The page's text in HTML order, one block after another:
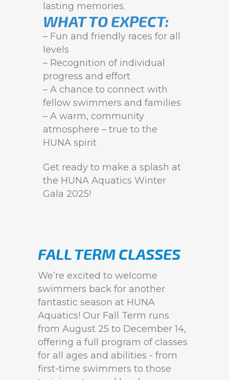
lasting memories.
WHAT TO EXPECT:
– Fun and friendly races for all
levels
– Recognition of individual
progress and effort
– A chance to connect with
fellow swimmers and families
– A warm, community
atmosphere – true to the
HUNA spirit
Get ready to make a splash at
the HUNA Aquatics Winter
Gala 2025!
FALL TERM CLASSES
We’re excited to welcome
swimmers back for another
fantastic season at HUNA
Aquatics! Our Fall Term runs
from August 25 to December 14,
offering a full program of classes
for all ages and abilities - from
first-time swimmers to those